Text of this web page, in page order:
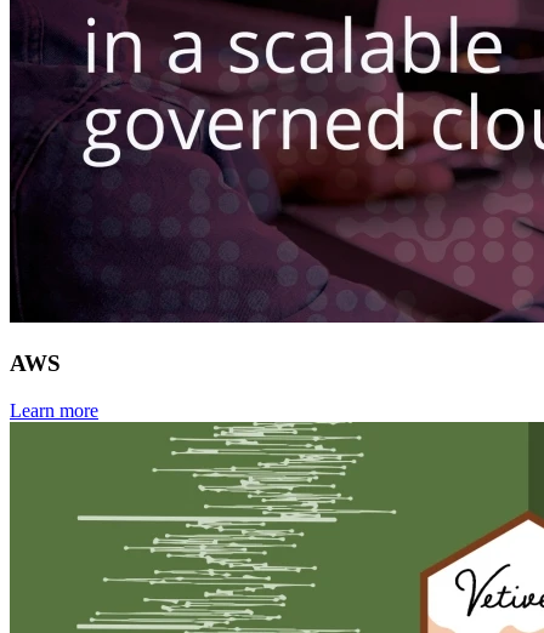
AWS
Learn more